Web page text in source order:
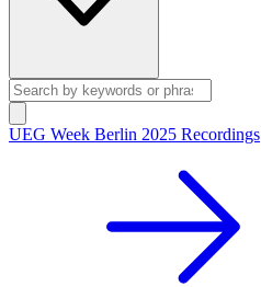
UEG Week Berlin 2025 Recordings